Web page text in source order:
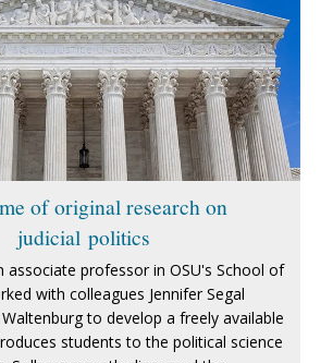
of original research on
judicial politics
associate professor in OSU's School of
with colleagues Jennifer Segal
to develop a freely available
students to the political science